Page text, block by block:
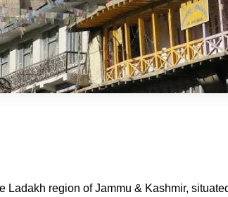
Ladakh region of Jammu & Kashmir,